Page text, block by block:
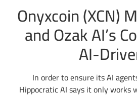
Onyxcoin (XCN)
and Ozak AI’s
AI-
In order to ensure its AI
Hippocratic AI says it only works